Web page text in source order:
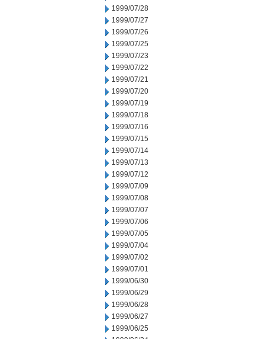
1999/07/28
1999/07/27
1999/07/26
1999/07/25
1999/07/23
1999/07/22
1999/07/21
1999/07/20
1999/07/19
1999/07/18
1999/07/16
1999/07/15
1999/07/14
1999/07/13
1999/07/12
1999/07/09
1999/07/08
1999/07/07
1999/07/06
1999/07/05
1999/07/04
1999/07/02
1999/07/01
1999/06/30
1999/06/29
1999/06/28
1999/06/27
1999/06/25